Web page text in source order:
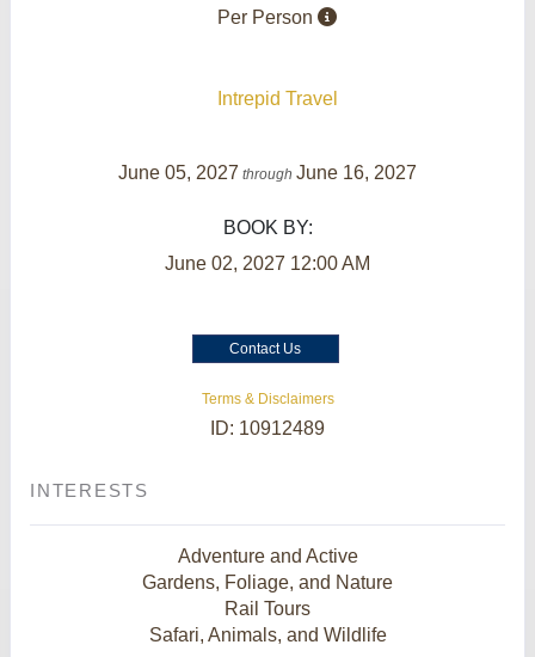
Per Person
Intrepid Travel
June 05, 2027 through June 16, 2027
BOOK BY:
June 02, 2027 12:00 AM
Contact Us
Terms & Disclaimers
ID: 10912489
INTERESTS
Adventure and Active
Gardens, Foliage, and Nature
Rail Tours
Safari, Animals, and Wildlife